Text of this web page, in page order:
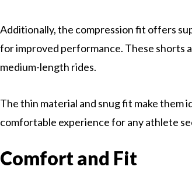
Additionally, the compression fit offers
for improved performance. These shorts
medium-length rides.
The thin material and snug fit make them
comfortable experience for any athlete
Comfort and Fit